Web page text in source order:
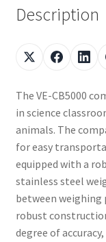
Description
The VE-CB5000
in science
animals. The
for easy
equipped with a
stainless steel
between weighing
robust
degree of